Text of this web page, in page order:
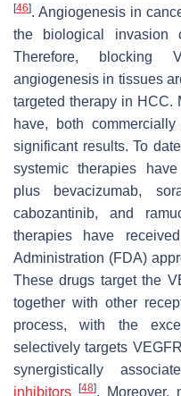
[46]. Angiogenesis in
the biological invasion
Therefore, blocking
angiogenesis in tissues
targeted therapy in HCC.
have, both
significant results. To
systemic therapies
plus bevacizumab,
cabozantinib, and
therapies have
Administration (FDA)
These drugs target the
together with other
process, with the
selectively targets
synergistically
inhibitors
[48]. Moreover,